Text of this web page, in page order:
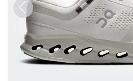
Previous